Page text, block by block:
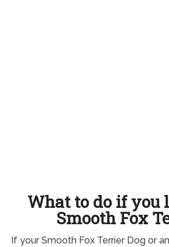
What to do if you
Smooth Fox
If your Smooth Fox Terrier Dog or